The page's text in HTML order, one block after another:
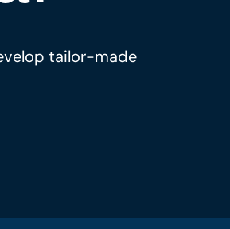
tailor-made